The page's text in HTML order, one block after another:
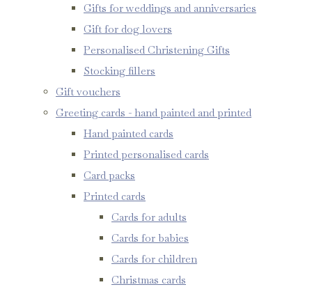
Gifts for weddings and anniversaries
Gift for dog lovers
Personalised Christening Gifts
Stocking fillers
Gift vouchers
Greeting cards - hand painted and printed
Hand painted cards
Printed personalised cards
Card packs
Printed cards
Cards for adults
Cards for babies
Cards for children
Christmas cards